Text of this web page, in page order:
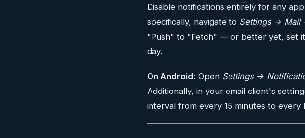
Disable notifications entirely for any
specifically, navigate to Settings → Mail
"Push" to "Fetch" — or better yet, set
day.
On Android: Open Settings →
Additionally, in your email client's
interval from every 15 minutes to